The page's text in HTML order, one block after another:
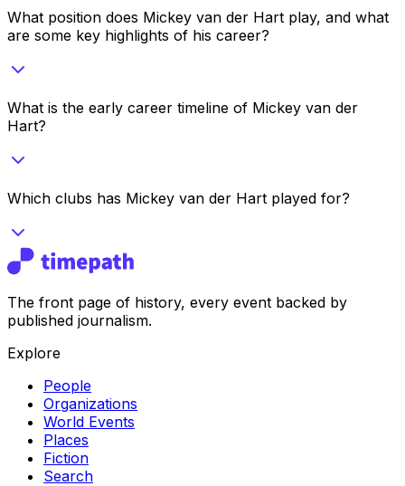
What position does Mickey van der Hart play, and what
are some key highlights of his career?
What is the early career timeline of Mickey van der
Hart?
Which clubs has Mickey van der Hart played for?
The front page of history, every event backed by
published journalism.
Explore
People
Organizations
World Events
Places
Fiction
Search